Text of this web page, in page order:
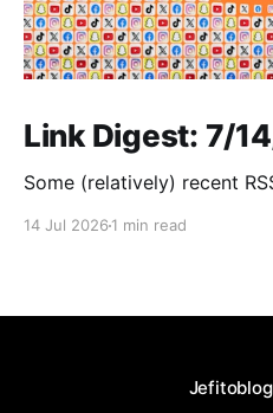
Link Digest: 7/
Some (relatively) recent
14 Jul 2026 1 min read
Jefitoblog